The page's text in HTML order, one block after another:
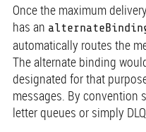
Once the maximum
has an
automatically routes the
The alternate binding
designated for that
messages. By convention
letter queues or simply